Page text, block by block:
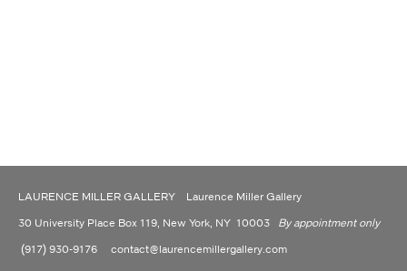
LAURENCE MILLER GALLERY Laurence Miller Gallery
30 University Place Box 119, New York, NY 10003 By appointment only
(917) 930-9176 contact@laurencemillergallery.com